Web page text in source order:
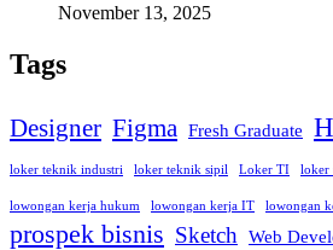
November 13, 2025
Tags
Designer Figma Fresh Graduate
loker teknik industri loker teknik sipil Loker TI loker
lowongan kerja hukum lowongan kerja IT lowongan
prospek bisnis Sketch Web